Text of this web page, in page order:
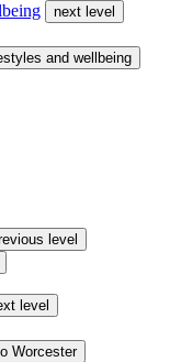
next level
and wellbeing
level
level
Worcester